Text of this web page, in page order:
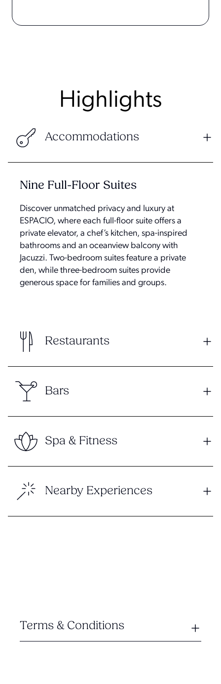
Highlights
Accommodations
Nine Full-Floor Suites
Discover unmatched privacy and luxury at
ESPACIO, where each full-floor suite offers a
private elevator, a chef’s kitchen, spa-inspired
bathrooms and an oceanview balcony with
Jacuzzi. Two-bedroom suites feature a private
den, while three-bedroom suites provide
generous space for families and groups.
Restaurants
Bars
Spa & Fitness
Nearby Experiences
Terms & Conditions